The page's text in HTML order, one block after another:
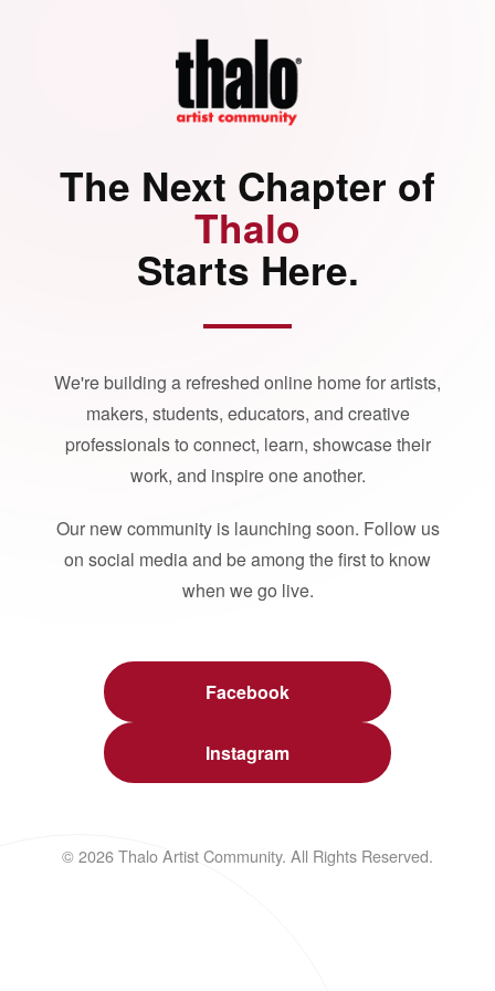
The Next Chapter of
Thalo
Starts Here.
We're building a refreshed online home for artists,
makers, students, educators, and creative
professionals to connect, learn, showcase their
work, and inspire one another.
Our new community is launching soon. Follow us
on social media and be among the first to know
when we go live.
Facebook
Instagram
© 2026 Thalo Artist Community. All Rights Reserved.